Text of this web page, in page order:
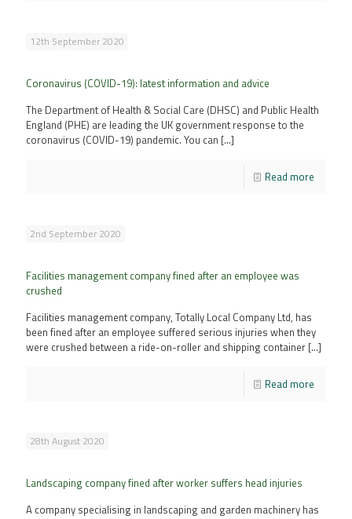
12th September 2020
Coronavirus (COVID-19): latest information and advice
The Department of Health & Social Care (DHSC) and Public Health
England (PHE) are leading the UK government response to the
coronavirus (COVID-19) pandemic. You can […]
Read more
2nd September 2020
Facilities management company fined after an employee was
crushed
Facilities management company, Totally Local Company Ltd, has
been fined after an employee suffered serious injuries when they
were crushed between a ride-on-roller and shipping container […]
Read more
28th August 2020
Landscaping company fined after worker suffers head injuries
A company specialising in landscaping and garden machinery has